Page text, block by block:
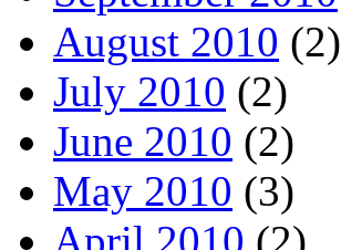
August 2010 (2)
July 2010 (2)
June 2010 (2)
May 2010 (3)